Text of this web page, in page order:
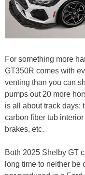
For something more
GT350R comes with
venting than you can
pumps out 20 more
is all about track days:
carbon fiber tub
brakes, etc.
Both 2025 Shelby GT
long time to neither be